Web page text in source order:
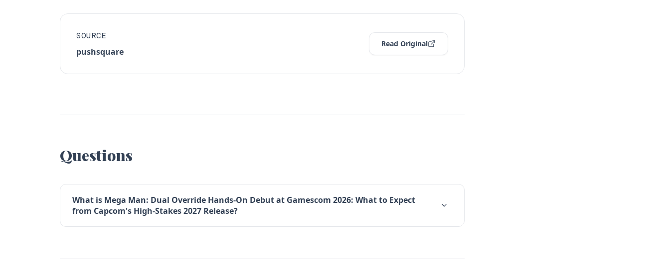
SOURCE
pushsquare
Read Original
Questions
What is Mega Man: Dual Override Hands-On Debut at Gamescom 2026: What to Expect
from Capcom's High-Stakes 2027 Release?